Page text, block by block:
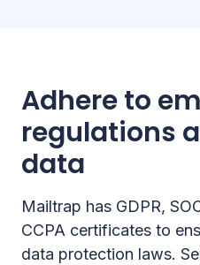
Adhere to
regulations
data
Mailtrap has GDPR,
CCPA certificates to
data protection laws.